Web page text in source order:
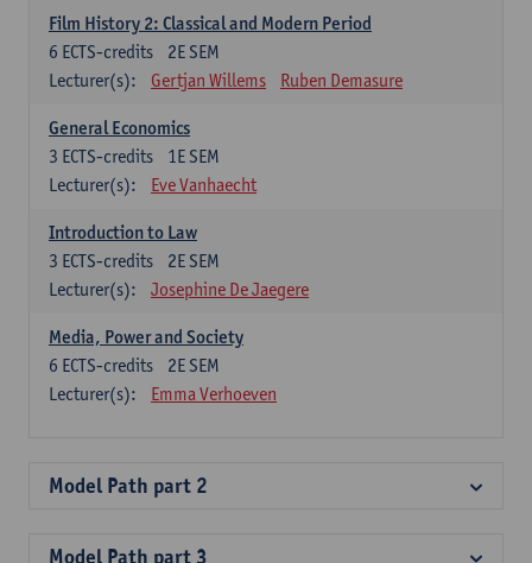
Film History 2: Classical and Modern Period
2E SEM
6 ECTS-credits
Lecturer(s):
Gertjan Willems Ruben Demasure
General Economics
1E SEM
3 ECTS-credits
Lecturer(s):
Eve Vanhaecht
Introduction to Law
2E SEM
3 ECTS-credits
Lecturer(s):
Josephine De Jaegere
Media, Power and Society
2E SEM
6 ECTS-credits
Lecturer(s):
Emma Verhoeven
Model Path part 2
Model Path part 3